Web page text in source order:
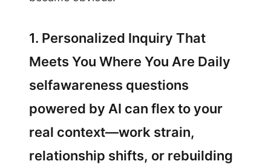
1. Personalized Inquiry That
Meets You Where You Are Daily
selfawareness questions
powered by AI can flex to your
real context—work strain,
relationship shifts, or rebuilding